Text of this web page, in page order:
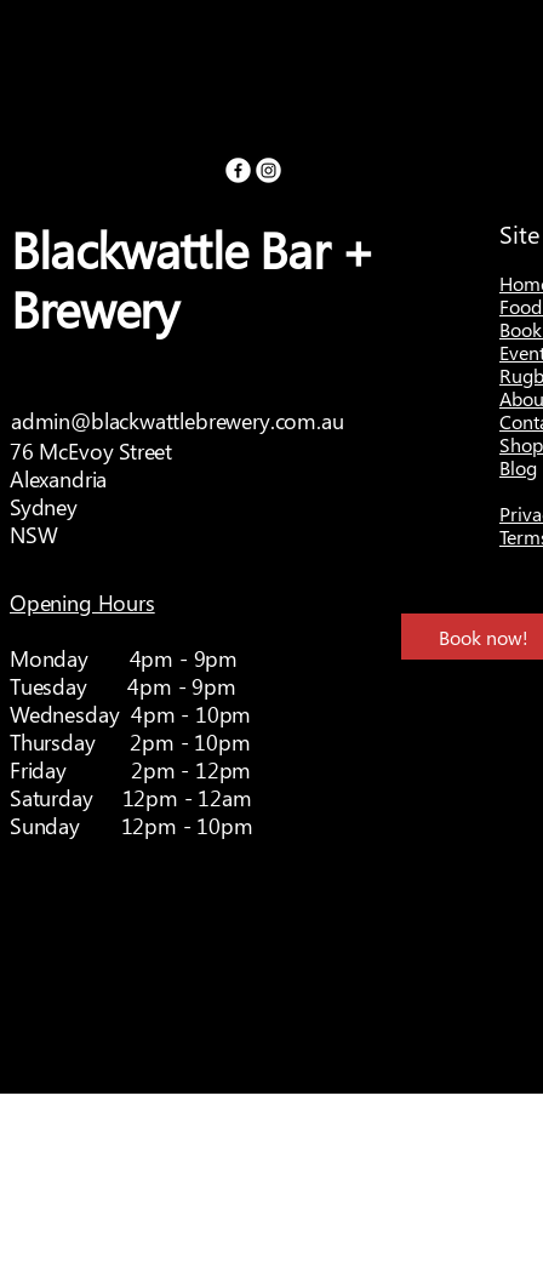
Blackwattle Bar +
Brewery
admin@blackwattlebrewery.com.au
76 McEvoy Street
Alexandria
Sydney
NSW
Shop
Blog
Opening Hours
Monday 4pm - 9pm
Tuesday 4pm - 9pm
Wednesday 4pm - 10pm
Thursday 2pm - 10pm
Friday 2pm - 12pm
Saturday 12pm - 12am
Sunday 12pm - 10pm
Book now!